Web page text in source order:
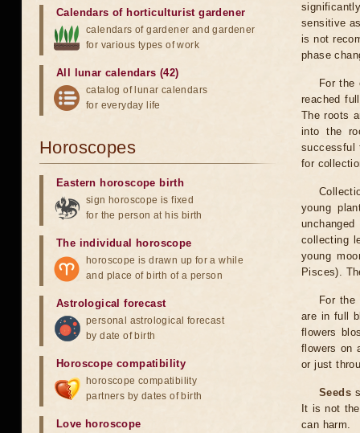
sensitive
is not
phase
For
reached
The roots
into the
successful
for
young
collecting
young
Pisces).
For
are in full
flowers
flowers on
or just
Seeds
It is not
can harm.
Calendars of horticulturist gardener
calendars of gardener and gardener
for various types of work
All lunar calendars (42)
catalog of lunar calendars
for everyday life
Horoscopes
Eastern horoscope birth
sign horoscope is fixed
for the person at his birth
The individual horoscope
horoscope is drawn up for a while
and place of birth of a person
Astrological forecast
personal astrological forecast
by date of birth
Horoscope compatibility
horoscope compatibility
partners by dates of birth
Love horoscope